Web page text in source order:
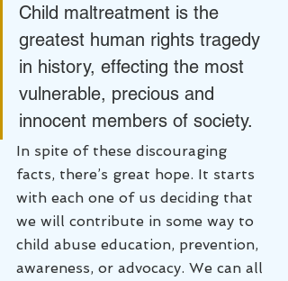
Child maltreatment is the
greatest human rights tragedy
in history, effecting the most
vulnerable, precious and
innocent members of society.
In spite of these discouraging
facts, there’s great hope. It starts
with each one of us deciding that
we will contribute in some way to
child abuse education, prevention,
awareness, or advocacy. We can all